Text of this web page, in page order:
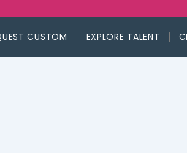
CUSTOM EXPLORE TALENT